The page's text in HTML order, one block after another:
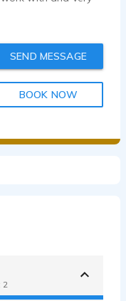
SEND MESSAGE
BOOK NOW
2